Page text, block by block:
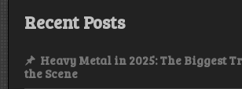
Recent Posts
Heavy Metal in 2025: The Biggest
the Scene